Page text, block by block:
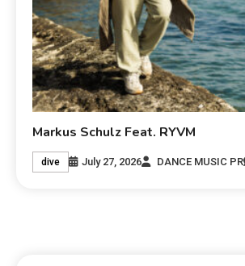
Markus Schulz Feat. RYVM
dive July 27, 2026 DANCE MUSIC PR